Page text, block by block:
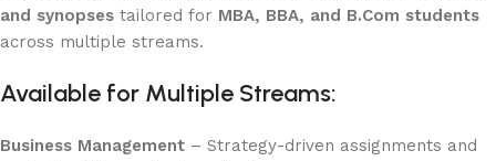
and synopses tailored for MBA, BBA, and B.Com students
across multiple streams.
Available for Multiple Streams:
Business Management – Strategy-driven assignments and